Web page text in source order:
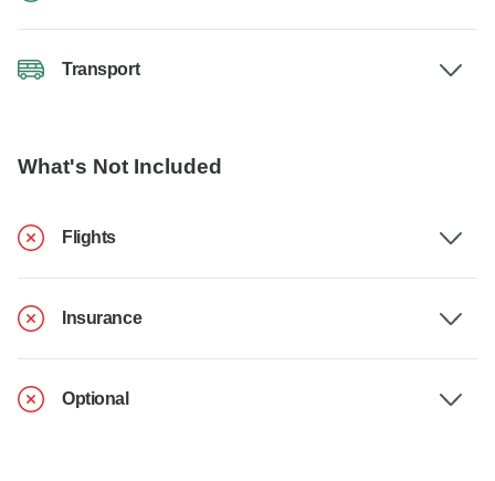
Transport
What's Not Included
Flights
Insurance
Optional